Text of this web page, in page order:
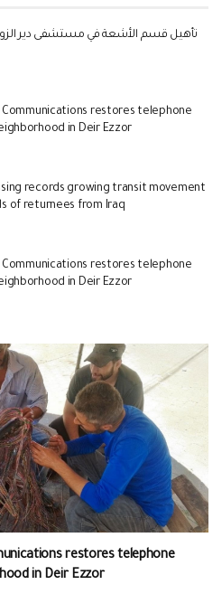
تأهيل قسم الأشعة في مستشفى دير الزور
Communications restores telephone
in Deir Ezzor
records growing transit movement
of returnees from Iraq
Communications restores telephone
in Deir Ezzor
restores telephone
in Deir Ezzor